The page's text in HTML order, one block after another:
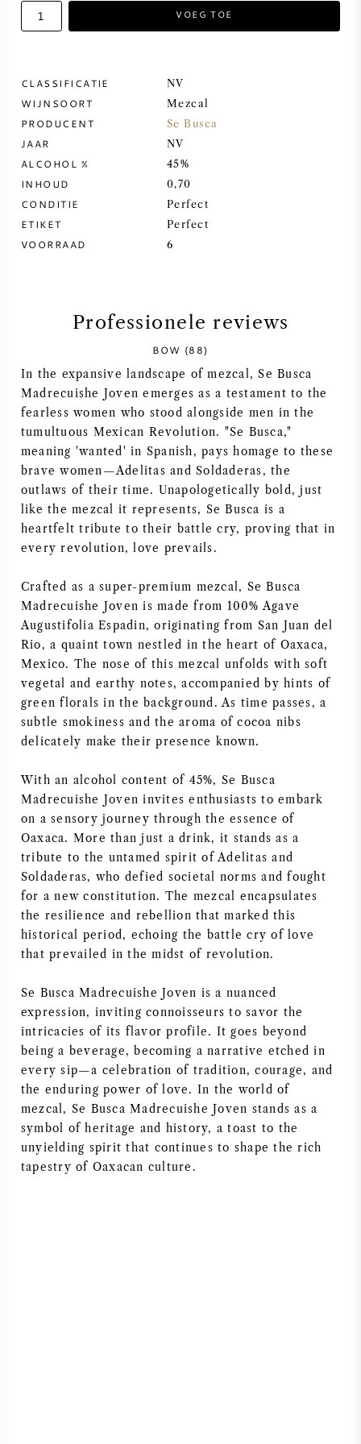
ZOETE WIJN
PINOT NOIR
SAUVIGNON BLANC
SYRAH / SHIRAZ
RIESLING
ALLE DRUIVENSOORTEN
ITALIAANSE WIJN
SPAANSE WIJN
DUITSE WIJN
AMERIKAANSE WIJN
OOSTENRIJKSE WIJN
PORTUGESE WIJN
ALLE LANDEN
BOURGOGNE
TOSCANE
NAPA VALLEY
PIEMONTE
VOEG TOE
CLASSIFICATIE NV
WIJNSOORT Mezcal
PRODUCENT Se Busca
JAAR NV
ALCOHOL % 45%
INHOUD 0,70
CONDITIE Perfect
ETIKET Perfect
VOORRAAD 6
Professionele reviews
BOW (88)
In the expansive landscape of mezcal, Se Busca
Madrecuishe Joven emerges as a testament to the
fearless women who stood alongside men in the
tumultuous Mexican Revolution. "Se Busca,"
meaning 'wanted' in Spanish, pays homage to these
brave women—Adelitas and Soldaderas, the
outlaws of their time. Unapologetically bold, just
like the mezcal it represents, Se Busca is a
heartfelt tribute to their battle cry, proving that in
every revolution, love prevails.
Crafted as a super-premium mezcal, Se Busca
Madrecuishe Joven is made from 100% Agave
Augustifolia Espadin, originating from San Juan del
Rio, a quaint town nestled in the heart of Oaxaca,
Mexico. The nose of this mezcal unfolds with soft
vegetal and earthy notes, accompanied by hints of
green florals in the background. As time passes, a
subtle smokiness and the aroma of cocoa nibs
delicately make their presence known.
With an alcohol content of 45%, Se Busca
Madrecuishe Joven invites enthusiasts to embark
on a sensory journey through the essence of
Oaxaca. More than just a drink, it stands as a
tribute to the untamed spirit of Adelitas and
Soldaderas, who defied societal norms and fought
for a new constitution. The mezcal encapsulates
the resilience and rebellion that marked this
historical period, echoing the battle cry of love
that prevailed in the midst of revolution.
Se Busca Madrecuishe Joven is a nuanced
expression, inviting connoisseurs to savor the
intricacies of its flavor profile. It goes beyond
being a beverage, becoming a narrative etched in
every sip—a celebration of tradition, courage, and
the enduring power of love. In the world of
mezcal, Se Busca Madrecuishe Joven stands as a
symbol of heritage and history, a toast to the
unyielding spirit that continues to shape the rich
tapestry of Oaxacan culture.